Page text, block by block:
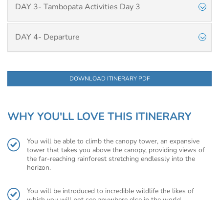
DAY 3- Tambopata Activities Day 3
DAY 4- Departure
DOWNLOAD ITINERARY PDF
WHY YOU'LL LOVE THIS ITINERARY
You will be able to climb the canopy tower, an expansive
tower that takes you above the canopy, providing views of
the far-reaching rainforest stretching endlessly into the
horizon.
You will be introduced to incredible wildlife the likes of